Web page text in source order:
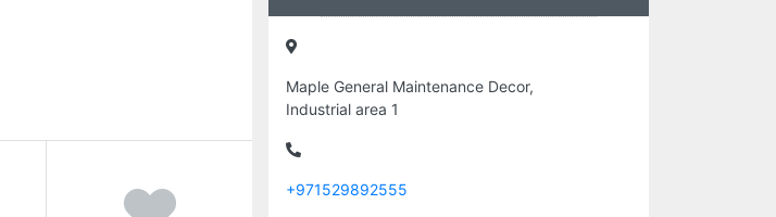
Maple General Maintenance Decor,
Industrial area 1
+971529892555